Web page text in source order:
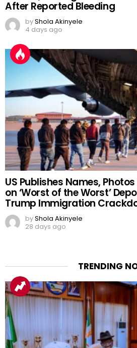
After Reported Bleeding
byShola Akinyele
4 days ago
US Publishes Names,
on ‘Worst of the Worst’
Trump Immigration
byShola Akinyele
28 days ago
TRENDING